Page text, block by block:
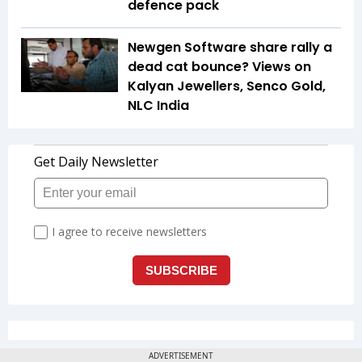
defence pack
Newgen Software share rally a
dead cat bounce? Views on
Kalyan Jewellers, Senco Gold,
NLC India